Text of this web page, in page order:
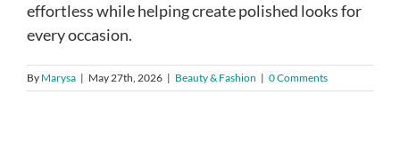
effortless while helping create polished looks for
every occasion.
By Marysa | May 27th, 2026 | Beauty & Fashion | 0 Comments